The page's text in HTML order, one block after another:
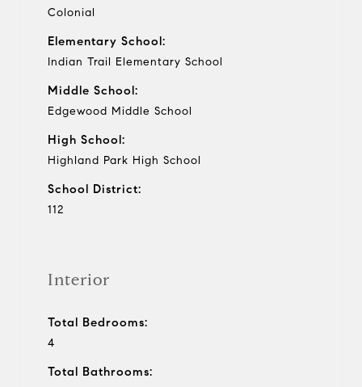
Colonial
Elementary School:
Indian Trail Elementary School
Middle School:
Edgewood Middle School
High School:
Highland Park High School
School District:
112
Interior
Total Bedrooms:
4
Total Bathrooms: